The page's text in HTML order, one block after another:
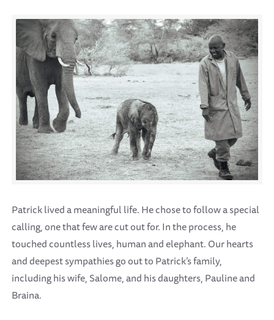
Patrick lived a meaningful life. He chose to follow a special
calling, one that few are cut out for. In the process, he
touched countless lives, human and elephant. Our hearts
and deepest sympathies go out to Patrick’s family,
including his wife, Salome, and his daughters, Pauline and
Braina.